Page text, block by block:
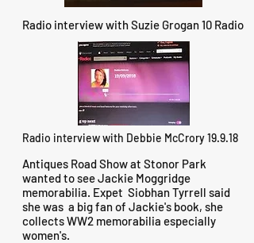
Antiques Road Show at Stonor Park
wanted to see Jackie Moggridge
memorabilia. Expet Siobhan Tyrrell said
she was a big fan of Jackie's book, she
collects WW2 memorabilia especially
women's.
Radio interview with Debbie McCrory 19.9.18
Radio interview with Suzie Grogan 10 Radio